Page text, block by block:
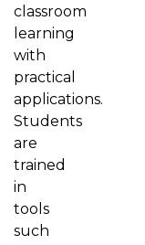
classroom
learning
with
practical
applications.
Students
are
trained
in
tools
such